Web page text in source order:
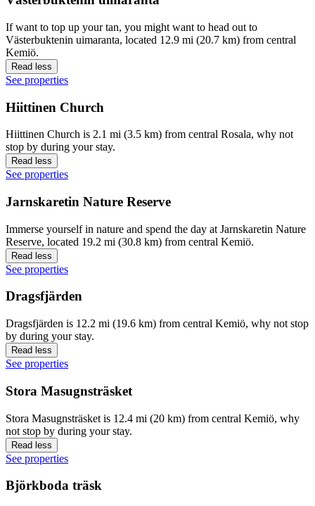
If want to top up your tan, you might want to head out to
Västerbuktenin uimaranta, located 12.9 mi (20.7 km) from central
Kemiö.
Read less
See properties
Hiittinen Church
Hiittinen Church is 2.1 mi (3.5 km) from central Rosala, why not
stop by during your stay.
Read less
See properties
Jarnskaretin Nature Reserve
Immerse yourself in nature and spend the day at Jarnskaretin Nature
Reserve, located 19.2 mi (30.8 km) from central Kemiö.
Read less
See properties
Dragsfjärden
Dragsfjärden is 12.2 mi (19.6 km) from central Kemiö, why not stop
by during your stay.
Read less
See properties
Stora Masugnsträsket
Stora Masugnsträsket is 12.4 mi (20 km) from central Kemiö, why
not stop by during your stay.
Read less
See properties
Björkboda träsk